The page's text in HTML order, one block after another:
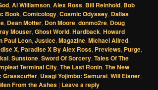
,Al Williamson,Alex Ross, Bill Reinhold, Bob
Book,Comicology,Cosmic Odyssey, Dallas
, Dean Motter, Don Moore,donmo2re, Doug
Mouser,Ghost World,Hardback,Howard
Paul Leon,Justice,Magazine,Michael Allred,
X, Paradise X By Alex Ross, Previews, Purge,
,Sunstone,Sword Of Sorcery,Tales Of The
Terminal City,The Last Ronin,The New
Grasscutter, Usagi Yojimbo: Samurai,Will Eisner,
From the Ashes | Leave a reply